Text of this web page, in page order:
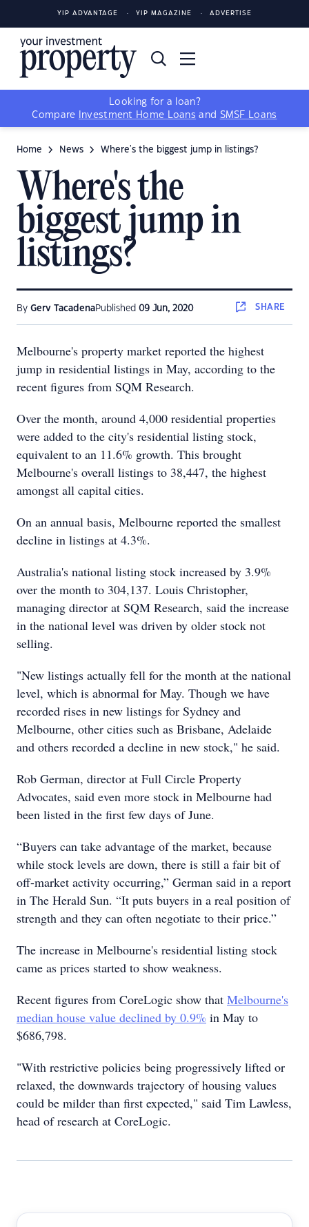
YIP ADVANTAGE YIP MAGAZINE ADVERTISE
Looking for a loan?
Compare
Investment Home Loans and SMSF Loans
Home News Where's the biggest jump in listings?
Where's the
biggest jump in
listings?
By Gerv TacadenaPublished 09 Jun, 2020 SHARE
Melbourne's property market reported the highest
jump in residential listings in May, according to the
recent figures from SQM Research.
Over the month, around 4,000 residential properties
were added to the city's residential listing stock,
equivalent to an 11.6% growth. This brought
Melbourne's overall listings to 38,447, the highest
amongst all capital cities.
On an annual basis, Melbourne reported the smallest
decline in listings at 4.3%.
Australia's national listing stock increased by 3.9%
over the month to 304,137. Louis Christopher,
managing director at SQM Research, said the increase
in the national level was driven by older stock not
selling.
"New listings actually fell for the month at the national
level, which is abnormal for May. Though we have
recorded rises in new listings for Sydney and
Melbourne, other cities such as Brisbane, Adelaide
and others recorded a decline in new stock," he said.
Rob German, director at Full Circle Property
Advocates, said even more stock in Melbourne had
been listed in the first few days of June.
“Buyers can take advantage of the market, because
while stock levels are down, there is still a fair bit of
off-market activity occurring,” German said in a report
in The Herald Sun. “It puts buyers in a real position of
strength and they can often negotiate to their price.”
The increase in Melbourne's residential listing stock
came as prices started to show weakness.
Recent figures from CoreLogic show that Melbourne's
median house value declined by 0.9% in May to
$686,798.
"With restrictive policies being progressively lifted or
relaxed, the downwards trajectory of housing values
could be milder than first expected," said Tim Lawless,
head of research at CoreLogic.